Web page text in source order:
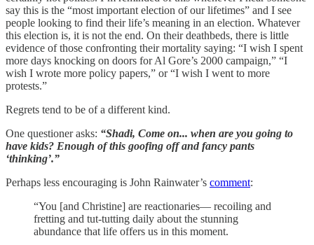
say this is the “most important election of our lifetimes” and I see
people looking to find their life’s meaning in an election. Whatever
this election is, it is not the end. On their deathbeds, there is little
evidence of those confronting their mortality saying: “I wish I spent
more days knocking on doors for Al Gore’s 2000 campaign,” “I
wish I wrote more policy papers,” or “I wish I went to more
protests.”
Regrets tend to be of a different kind.
One questioner asks: “Shadi, Come on... when are you going to
have kids? Enough of this goofing off and fancy pants
‘thinking’.”
Perhaps less encouraging is John Rainwater’s comment:
“You [and Christine] are reactionaries— recoiling and
fretting and tut-tutting daily about the stunning
abundance that life offers us in this moment.